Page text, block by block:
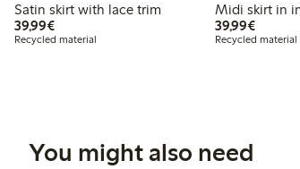
Satin skirt with lace trim
39,99€€39.99
Recycled material
Midi skirt in
39,99€€39.99
Recycled material
You might also need